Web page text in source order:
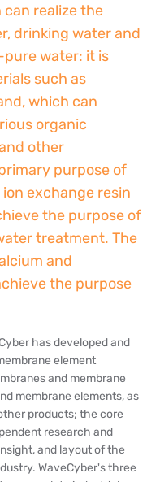
realize the
drinking water and
water: it is
such as
which can
organic
other
purpose of
exchange resin
the purpose of
treatment. The
and
the purpose
has developed and
element
and membrane
membrane elements, as
products; the core
research and
and layout of the
WaveCyber's three